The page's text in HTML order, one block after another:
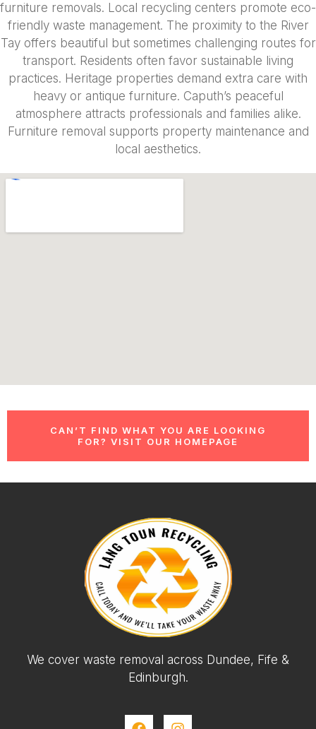
furniture removals. Local recycling centers promote eco-
friendly waste management. The proximity to the River
Tay offers beautiful but sometimes challenging routes for
transport. Residents often favor sustainable living
practices. Heritage properties demand extra care with
heavy or antique furniture. Caputh’s peaceful
atmosphere attracts professionals and families alike.
Furniture removal supports property maintenance and
local aesthetics.
CAN’T FIND WHAT YOU ARE LOOKING
FOR? VISIT OUR HOMEPAGE
We cover waste removal across Dundee, Fife &
Edinburgh.